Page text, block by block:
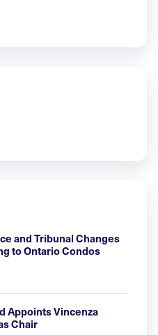
and Tribunal Changes
to Ontario Condos
Appoints Vincenza
Chair